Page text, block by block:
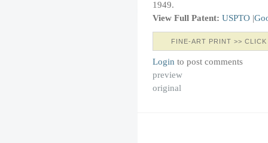
1949.
View Full Patent: USPTO |
FINE-ART PRINT >>
Login to post comments
preview
original